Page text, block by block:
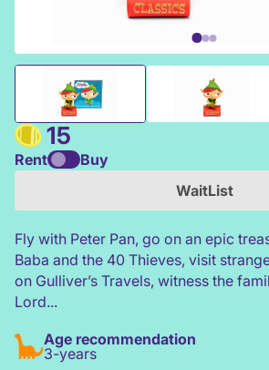
Tonies Favourite Classics - Peter
15
Fly with Peter Pan, go on an epic
Baba and the 40 Thieves, visit
on Gulliver’s Travels, witness the
Lord...
Rent
Buy
WaitList
Age recommendation
3-years